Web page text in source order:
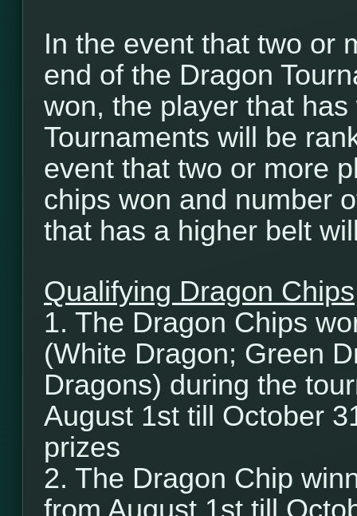
In the event that two or
end of the Dragon
won, the player that
Tournaments will be
event that two or more
chips won and number
that has a higher belt
Qualifying Dragon Chips
1. The Dragon Chips
(White Dragon; Green
Dragons) during the
August 1st till October
prizes
2. The Dragon Chip
from August 1st till